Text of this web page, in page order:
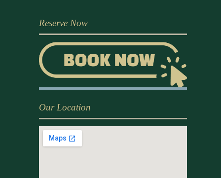
Reserve Now
Our Location